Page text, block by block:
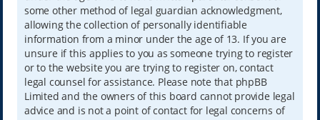
some other method of legal guardian acknowledgment,
allowing the collection of personally identifiable
information from a minor under the age of 13. If you are
unsure if this applies to you as someone trying to register
or to the website you are trying to register on, contact
legal counsel for assistance. Please note that phpBB
Limited and the owners of this board cannot provide legal
advice and is not a point of contact for legal concerns of